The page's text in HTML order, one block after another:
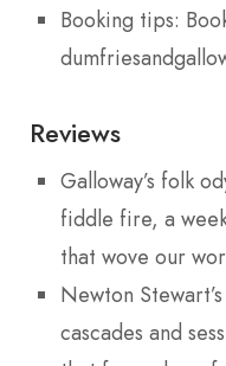
Booking tips:
Reviews
Galloway’s folk
fiddle fire, a
that wove our
Newton
cascades and